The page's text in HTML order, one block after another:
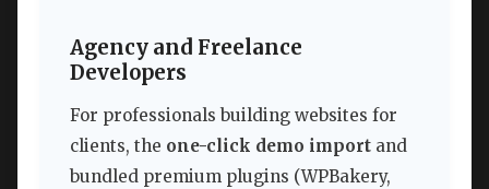
Agency and Freelance
Developers
For professionals building websites for
clients, the one-click demo import and
bundled premium plugins (WPBakery,